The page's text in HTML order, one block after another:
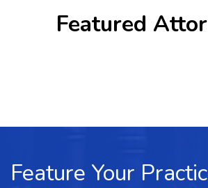
Featured
Feature Your